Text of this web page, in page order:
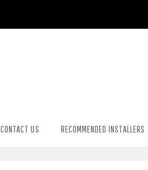
CONTACT US RECOMMENDED INSTALLERS